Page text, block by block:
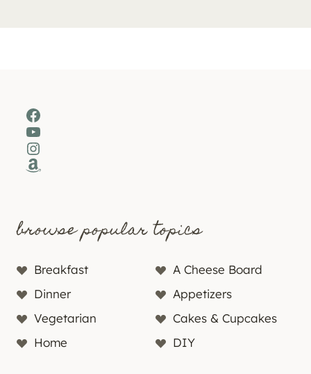
Facebook
YouTube
Instagram
Amazon
browse popular topics
Breakfast
A Cheese Board
Dinner
Appetizers
Vegetarian
Cakes & Cupcakes
Home
DIY